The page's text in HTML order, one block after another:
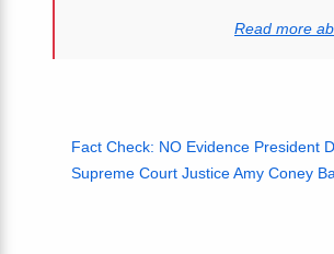
Read more
Fact Check: NO Evidence President
Supreme Court Justice Amy Coney